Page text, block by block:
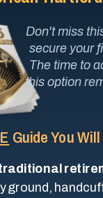
ground,
Guide You
Don't miss
secure your
The time to
this option